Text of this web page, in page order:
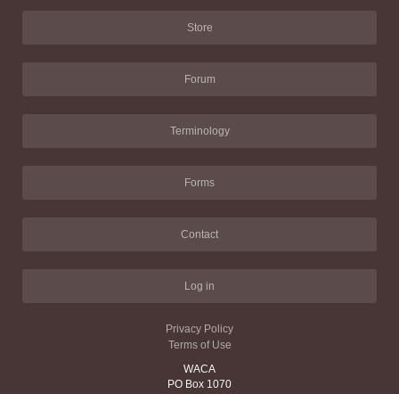
Store
Forum
Terminology
Forms
Contact
Log in
Privacy Policy
Terms of Use
WACA
PO Box 1070